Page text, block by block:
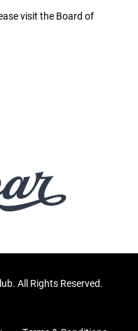
visit the Board of
All Rights Reserved.